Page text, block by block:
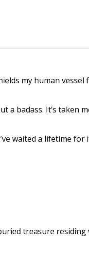
my human
a badass. It’s taken
waited a lifetime for
treasure